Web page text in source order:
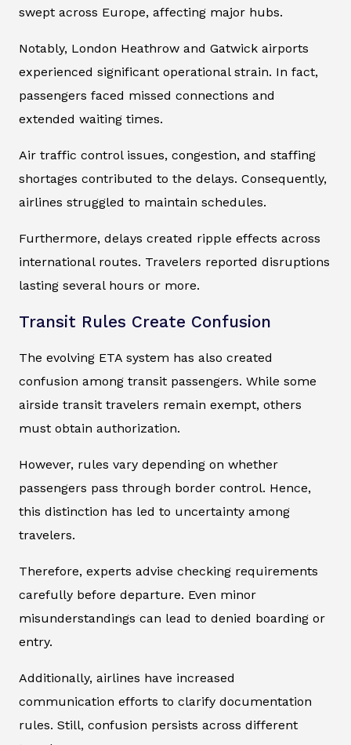
swept across Europe, affecting major hubs.
Notably, London Heathrow and Gatwick airports
experienced significant operational strain. In fact,
passengers faced missed connections and
extended waiting times.
Air traffic control issues, congestion, and staffing
shortages contributed to the delays. Consequently,
airlines struggled to maintain schedules.
Furthermore, delays created ripple effects across
international routes. Travelers reported disruptions
lasting several hours or more.
Transit Rules Create Confusion
The evolving ETA system has also created
confusion among transit passengers. While some
airside transit travelers remain exempt, others
must obtain authorization.
However, rules vary depending on whether
passengers pass through border control. Hence,
this distinction has led to uncertainty among
travelers.
Therefore, experts advise checking requirements
carefully before departure. Even minor
misunderstandings can lead to denied boarding or
entry.
Additionally, airlines have increased
communication efforts to clarify documentation
rules. Still, confusion persists across different